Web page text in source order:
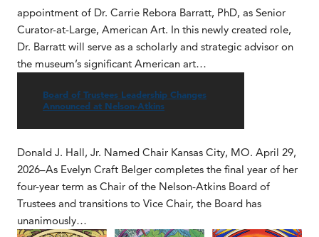
appointment of Dr. Carrie Rebora Barratt, PhD, as Senior
Curator-at-Large, American Art. In this newly created role,
Dr. Barratt will serve as a scholarly and strategic advisor on
the museum’s significant American art…
Board of Trustees Leadership Changes
Announced at Nelson-Atkins
Donald J. Hall, Jr. Named Chair Kansas City, MO. April 29,
2026–As Evelyn Craft Belger completes the final year of her
four-year term as Chair of the Nelson-Atkins Board of
Trustees and transitions to Vice Chair, the Board has
unanimously…